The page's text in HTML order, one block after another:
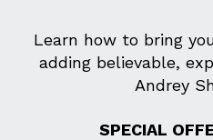
Learn how to bring
adding believable,
Andrey
SPECIAL